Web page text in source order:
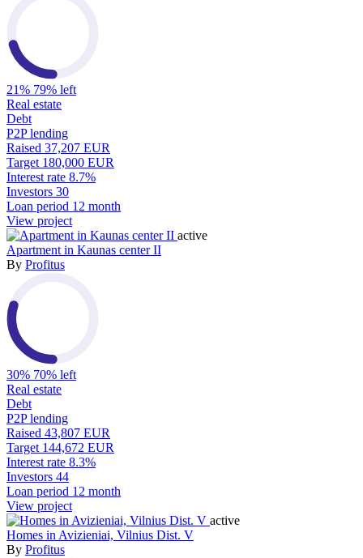
21% 79% left
Real estate
Debt
P2P lending
Raised 37,207 EUR
Target 180,000 EUR
Interest rate 8.7%
Investors 30
Loan period 12 month
View project
active
Apartment in Kaunas center II
By Profitus
30% 70% left
Real estate
Debt
P2P lending
Raised 43,807 EUR
Target 144,672 EUR
Interest rate 8.3%
Investors 44
Loan period 12 month
View project
active
Homes in Avizieniai, Vilnius Dist. V
By Profitus